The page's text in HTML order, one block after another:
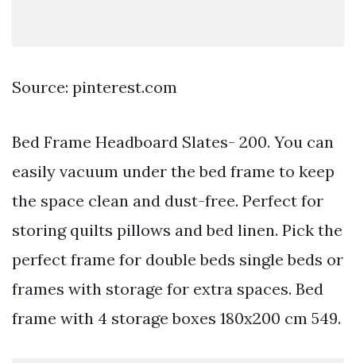
Source: pinterest.com
Bed Frame Headboard Slates- 200. You can
easily vacuum under the bed frame to keep
the space clean and dust-free. Perfect for
storing quilts pillows and bed linen. Pick the
perfect frame for double beds single beds or
frames with storage for extra spaces. Bed
frame with 4 storage boxes 180x200 cm 549.